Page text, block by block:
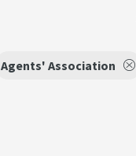
Agents' Association